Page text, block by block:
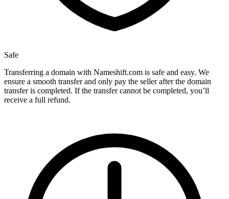
Safe
Transferring a domain with Nameshift.com is safe and easy. We
ensure a smooth transfer and only pay the seller after the domain
transfer is completed. If the transfer cannot be completed, you’ll
receive a full refund.